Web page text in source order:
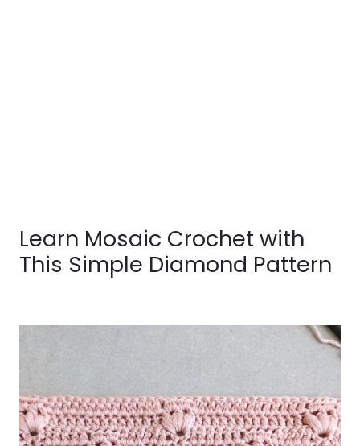
Learn Mosaic Crochet with
This Simple Diamond Pattern